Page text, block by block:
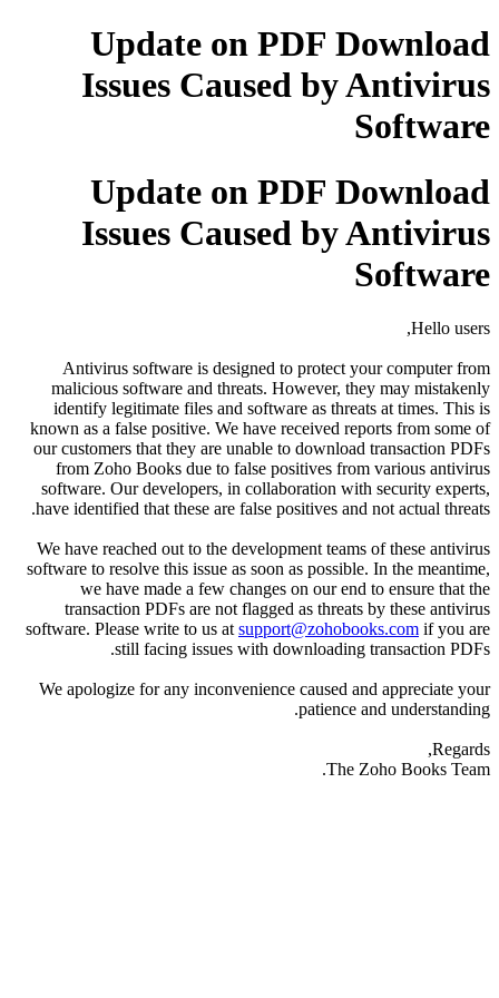
Update on PDF Download
Issues Caused by Antivirus
Software
Update on PDF Download
Issues Caused by Antivirus
Software
Hello users,
Antivirus software is designed to protect your computer from
malicious software and threats. However, they may mistakenly
identify legitimate files and software as threats at times. This is
known as a false positive. We have received reports from some of
our customers that they are unable to download transaction PDFs
from Zoho Books due to false positives from various antivirus
software. Our developers, in collaboration with security experts,
have identified that these are false positives and not actual threats.
We have reached out to the development teams of these antivirus
software to resolve this issue as soon as possible. In the meantime,
we have made a few changes on our end to ensure that the
transaction PDFs are not flagged as threats by these antivirus
software. Please write to us at support@zohobooks.com if you are
still facing issues with downloading transaction PDFs.
We apologize for any inconvenience caused and appreciate your
patience and understanding.
Regards,
The Zoho Books Team.